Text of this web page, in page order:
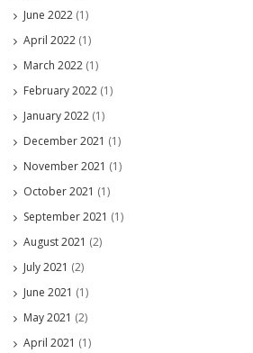
June 2022 (1)
April 2022 (1)
March 2022 (1)
February 2022 (1)
January 2022 (1)
December 2021 (1)
November 2021 (1)
October 2021 (1)
September 2021 (1)
August 2021 (2)
July 2021 (2)
June 2021 (1)
May 2021 (2)
April 2021 (1)